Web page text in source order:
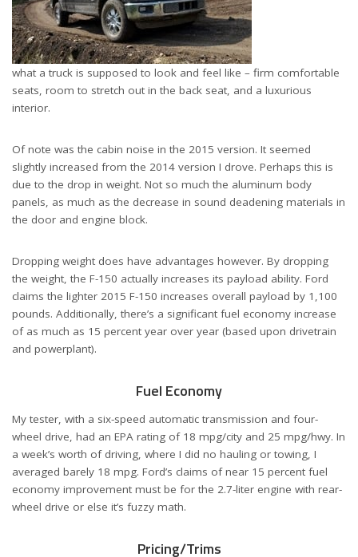
what a truck is supposed to look and feel like – firm comfortable
seats, room to stretch out in the back seat, and a luxurious
interior.
Of note was the cabin noise in the 2015 version. It seemed
slightly increased from the 2014 version I drove. Perhaps this is
due to the drop in weight. Not so much the aluminum body
panels, as much as the decrease in sound deadening materials in
the door and engine block.
Dropping weight does have advantages however. By dropping
the weight, the F-150 actually increases its payload ability. Ford
claims the lighter 2015 F-150 increases overall payload by 1,100
pounds. Additionally, there’s a significant fuel economy increase
of as much as 15 percent year over year (based upon drivetrain
and powerplant).
Fuel Economy
My tester, with a six-speed automatic transmission and four-
wheel drive, had an EPA rating of 18 mpg/city and 25 mpg/hwy. In
a week’s worth of driving, where I did no hauling or towing, I
averaged barely 18 mpg. Ford’s claims of near 15 percent fuel
economy improvement must be for the 2.7-liter engine with rear-
wheel drive or else it’s fuzzy math.
Pricing/Trims